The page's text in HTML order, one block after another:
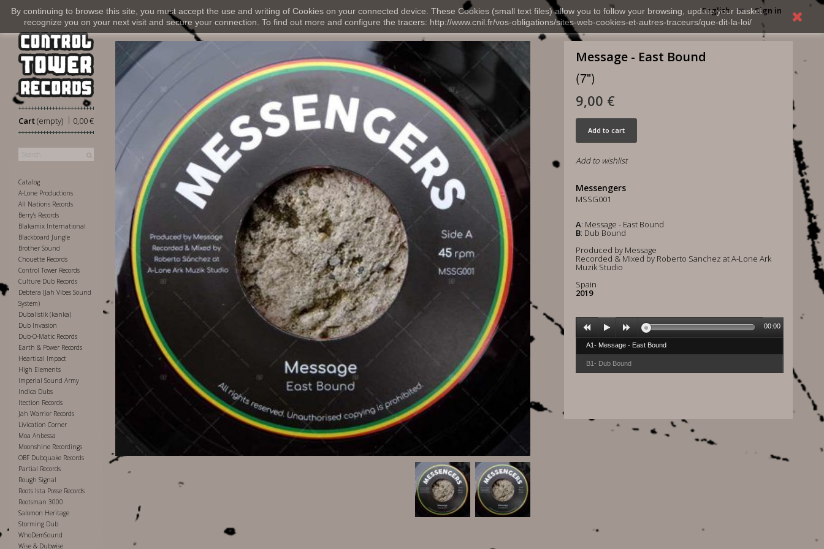
By continuing to browse this site, you must accept the use and writing of Cookies on your connected device. These Cookies (small text files) allow you to follow your browsing, update your basket,
recognize you on your next visit and secure your connection. To find out more and configure the tracers: http://www.cnil.fr/vos-obligations/sites-web-cookies-et-autres-traceurs/que-dit-la-loi/
Sign in
English
Cart 0,00 €
|
(empty)
Catalog
A-Lone Productions
All Nations Records
Berry's Records
Blakamix International
Blackboard Jungle
Brother Sound
Chouette Records
Control Tower Records
Culture Dub Records
Debtera (Jah Vibes Sound
System)
Dubalistik (kanka)
Dub Invasion
Dub-O-Matic Records
Earth & Power Records
Heartical Impact
High Elements
Imperial Sound Army
Indica Dubs
Itection Records
Jah Warrior Records
Livication Corner
Moa Anbessa
Moonshine Recordings
OBF Dubquake Records
Partial Records
Rough Signal
Roots Ista Posse Records
Rootsman 3000
Salomon Heritage
Storming Dub
WhoDemSound
Wise & Dubwise
Message - East Bound
(7")
9,00 €
Add to cart
Add to wishlist
Messengers
MSSG001
A: Message - East Bound
B: Dub Bound
Produced by Message
Recorded & Mixed by Roberto Sanchez at A-Lone Ark
Muzik Studio
Spain
2019
A1- Message - East Bound
B1- Dub Bound
00:00